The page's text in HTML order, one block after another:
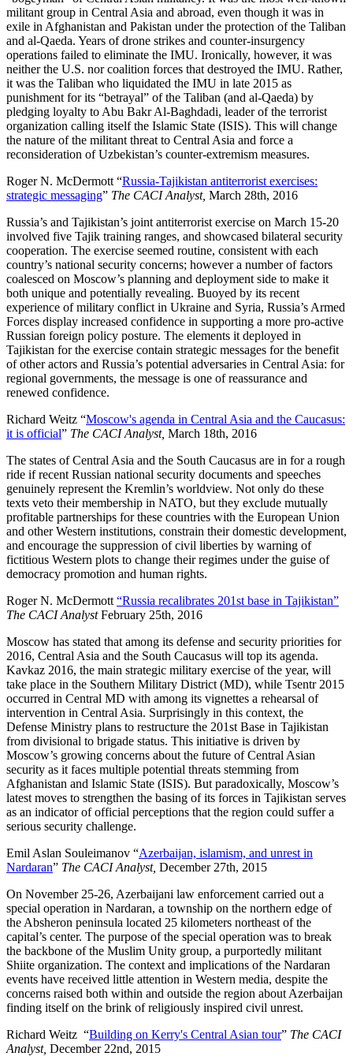
militant group in Central Asia and abroad, even though it was in
exile in Afghanistan and Pakistan under the protection of the Taliban
and al-Qaeda. Years of drone strikes and counter-insurgency
operations failed to eliminate the IMU. Ironically, however, it was
neither the U.S. nor coalition forces that destroyed the IMU. Rather,
it was the Taliban who liquidated the IMU in late 2015 as
punishment for its “betrayal” of the Taliban (and al-Qaeda) by
pledging loyalty to Abu Bakr Al-Baghdadi, leader of the terrorist
organization calling itself the Islamic State (ISIS). This will change
the nature of the militant threat to Central Asia and force a
reconsideration of Uzbekistan’s counter-extremism measures.
Roger N. McDermott “Russia-Tajikistan antiterrorist exercises:
strategic messaging” The CACI Analyst, March 28th, 2016
Russia’s and Tajikistan’s joint antiterrorist exercise on March 15-20
involved five Tajik training ranges, and showcased bilateral security
cooperation. The exercise seemed routine, consistent with each
country’s national security concerns; however a number of factors
coalesced on Moscow’s planning and deployment side to make it
both unique and potentially revealing. Buoyed by its recent
experience of military conflict in Ukraine and Syria, Russia’s Armed
Forces display increased confidence in supporting a more pro-active
Russian foreign policy posture. The elements it deployed in
Tajikistan for the exercise contain strategic messages for the benefit
of other actors and Russia’s potential adversaries in Central Asia: for
regional governments, the message is one of reassurance and
renewed confidence.
Richard Weitz “Moscow's agenda in Central Asia and the Caucasus:
it is official” The CACI Analyst, March 18th, 2016
The states of Central Asia and the South Caucasus are in for a rough
ride if recent Russian national security documents and speeches
genuinely represent the Kremlin’s worldview. Not only do these
texts veto their membership in NATO, but they exclude mutually
profitable partnerships for these countries with the European Union
and other Western institutions, constrain their domestic development,
and encourage the suppression of civil liberties by warning of
fictitious Western plots to change their regimes under the guise of
democracy promotion and human rights.
Roger N. McDermott “Russia recalibrates 201st base in Tajikistan”
The CACI AnalystFebruary 25th, 2016
Moscow has stated that among its defense and security priorities for
2016, Central Asia and the South Caucasus will top its agenda.
Kavkaz 2016, the main strategic military exercise of the year, will
take place in the Southern Military District (MD), while Tsentr 2015
occurred in Central MD with among its vignettes a rehearsal of
intervention in Central Asia. Surprisingly in this context, the
Defense Ministry plans to restructure the 201st Base in Tajikistan
from divisional to brigade status. This initiative is driven by
Moscow’s growing concerns about the future of Central Asian
security as it faces multiple potential threats stemming from
Afghanistan and Islamic State (ISIS). But paradoxically, Moscow’s
latest moves to strengthen the basing of its forces in Tajikistan serves
as an indicator of official perceptions that the region could suffer a
serious security challenge.
Emil Aslan Souleimanov “Azerbaijan, islamism, and unrest in
Nardaran” The CACI Analyst, December 27th, 2015
On November 25-26, Azerbaijani law enforcement carried out a
special operation in Nardaran, a township on the northern edge of
the Absheron peninsula located 25 kilometers northeast of the
capital’s center. The purpose of the special operation was to break
the backbone of the Muslim Unity group, a purportedly militant
Shiite organization. The context and implications of the Nardaran
events have received little attention in Western media, despite the
concerns raised both within and outside the region about Azerbaijan
finding itself on the brink of religiously inspired civil unrest.
Richard Weitz “Building on Kerry's Central Asian tour” The CACI
Analyst, December 22nd, 2015